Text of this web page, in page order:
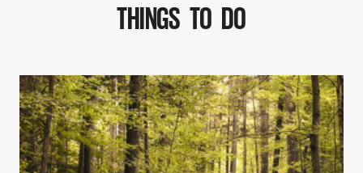
THINGS TO DO